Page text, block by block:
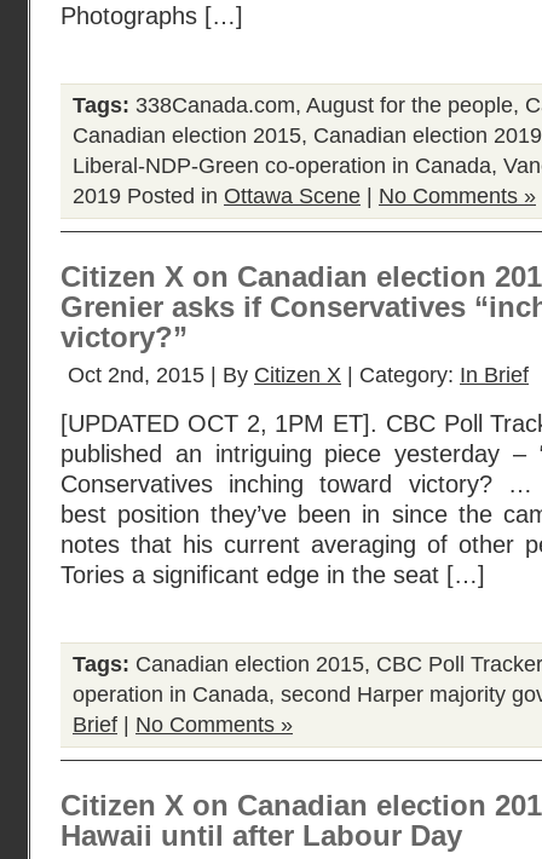
Photographs […]
Tags: 338Canada.com, August for the people,
Canadian election 2015, Canadian election 2019
Liberal-NDP-Green co-operation in Canada,
2019 Posted in Ottawa Scene No Comments »
Citizen X on Canadian election
Grenier asks if Conservatives
victory?”
Oct 2nd, 2015 | By Citizen X | Category: In Brief
[UPDATED OCT 2, 1PM ET]. CBC Poll
published an intriguing piece yesterday –
Conservatives inching toward victory? …
best position they’ve been in since the
notes that his current averaging of other
Tories a significant edge in the seat […]
Tags: Canadian election 2015, CBC Poll Tracker
operation in Canada, second Harper majority
Brief
No Comments »
Citizen X on Canadian election
Hawaii until after Labour Day